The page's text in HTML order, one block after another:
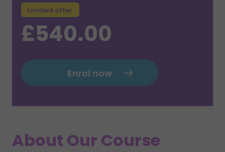
Limited offer
£540.00
Enrol now
About Our Course